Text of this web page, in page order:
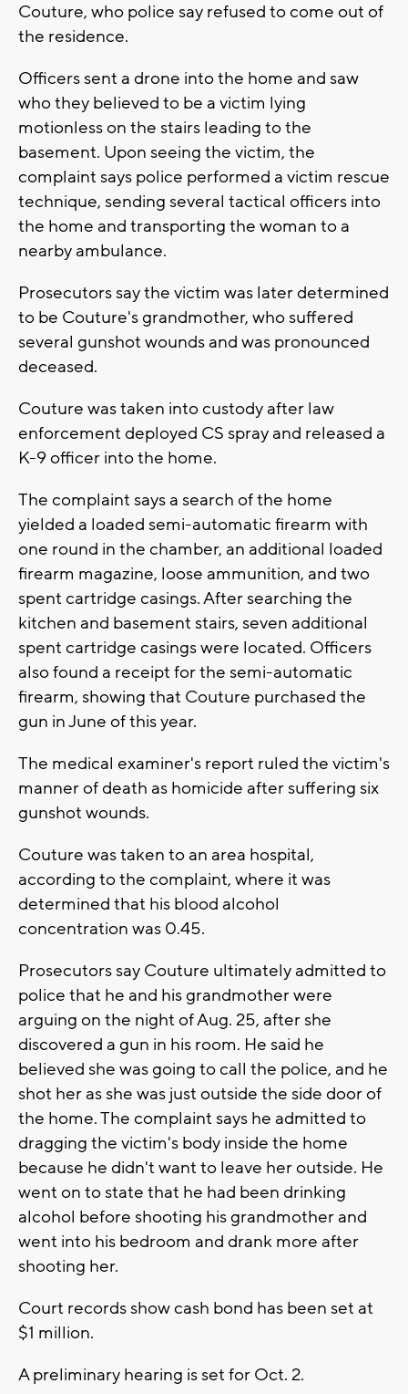
Couture, who police say refused to come out of
the residence.
Officers sent a drone into the home and saw
who they believed to be a victim lying
motionless on the stairs leading to the
basement. Upon seeing the victim, the
complaint says police performed a victim rescue
technique, sending several tactical officers into
the home and transporting the woman to a
nearby ambulance.
Prosecutors say the victim was later determined
to be Couture's grandmother, who suffered
several gunshot wounds and was pronounced
deceased.
Couture was taken into custody after law
enforcement deployed CS spray and released a
K-9 officer into the home.
The complaint says a search of the home
yielded a loaded semi-automatic firearm with
one round in the chamber, an additional loaded
firearm magazine, loose ammunition, and two
spent cartridge casings. After searching the
kitchen and basement stairs, seven additional
spent cartridge casings were located. Officers
also found a receipt for the semi-automatic
firearm, showing that Couture purchased the
gun in June of this year.
The medical examiner's report ruled the victim's
manner of death as homicide after suffering six
gunshot wounds.
Couture was taken to an area hospital,
according to the complaint, where it was
determined that his blood alcohol
concentration was 0.45.
Prosecutors say Couture ultimately admitted to
police that he and his grandmother were
arguing on the night of Aug. 25, after she
discovered a gun in his room. He said he
believed she was going to call the police, and he
shot her as she was just outside the side door of
the home. The complaint says he admitted to
dragging the victim's body inside the home
because he didn't want to leave her outside. He
went on to state that he had been drinking
alcohol before shooting his grandmother and
went into his bedroom and drank more after
shooting her.
Court records show cash bond has been set at
$1 million.
A preliminary hearing is set for Oct. 2.